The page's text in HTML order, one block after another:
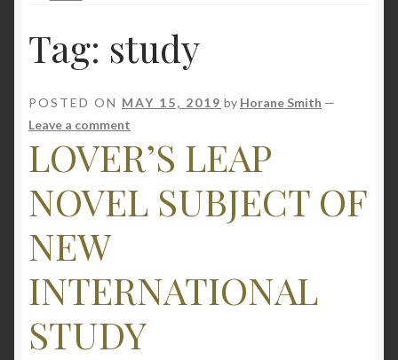
Tag: study
POSTED ON MAY 15, 2019 by Horane Smith —
Leave a comment
LOVER’S LEAP
NOVEL SUBJECT OF
NEW
INTERNATIONAL
STUDY